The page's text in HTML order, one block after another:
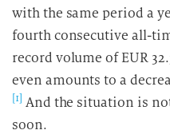
with the same period a
fourth consecutive all-
record volume of EUR
even amounts to a
[1] And the situation is
soon.